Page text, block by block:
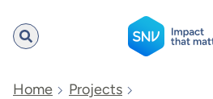
SNV
Home
Projects